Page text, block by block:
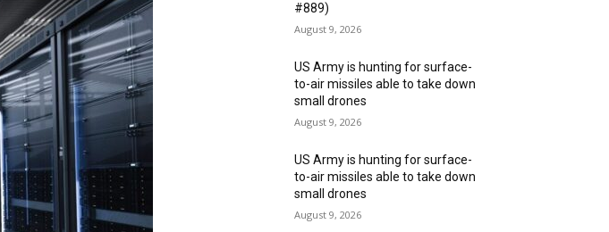
#889)
August 9, 2026
US Army is hunting for surface-
to-air missiles able to take down
small drones
August 9, 2026
US Army is hunting for surface-
to-air missiles able to take down
small drones
August 9, 2026